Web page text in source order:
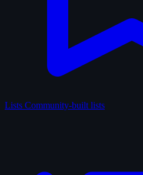
Lists Community-built lists